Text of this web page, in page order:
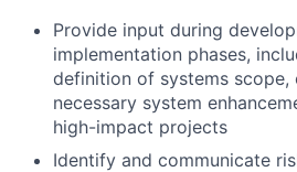
Provide input during
implementation phases,
definition of systems scope,
necessary system
high-impact projects
Identify and communicate